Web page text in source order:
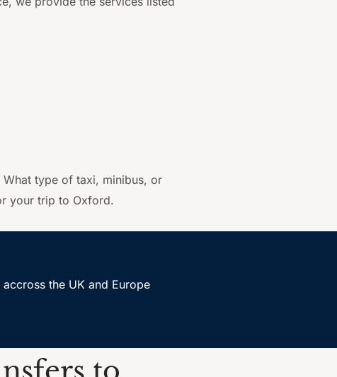
type of taxi, minibus, or
your trip to Oxford.
the UK and Europe